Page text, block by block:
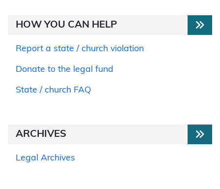
HOW YOU CAN HELP
Report a state / church violation
Donate to the legal fund
State / church FAQ
ARCHIVES
Legal Archives